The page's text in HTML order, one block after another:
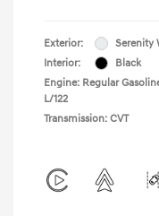
Exterior:
Serenity
Interior:
Black
Engine: Regular
L/122
Transmission: CVT